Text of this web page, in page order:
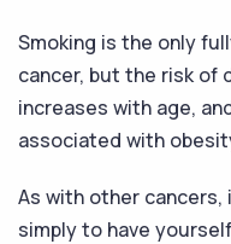
Smoking is the only
cancer, but the risk of
increases with age,
associated with
As with other
simply to have